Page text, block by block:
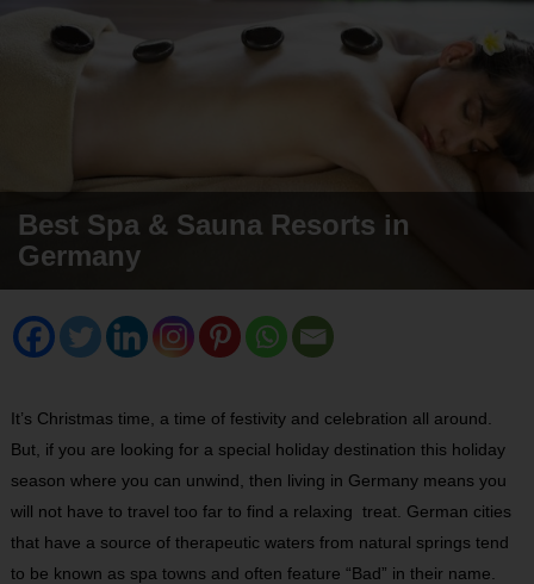
Best Spa & Sauna Resorts in
Germany
It’s Christmas time, a time of festivity and celebration all around.
But, if you are looking for a special holiday destination this holiday
season where you can unwind, then living in Germany means you
will not have to travel too far to find a relaxing treat. German cities
that have a source of therapeutic waters from natural springs tend
to be known as spa towns and often feature “Bad” in their name.